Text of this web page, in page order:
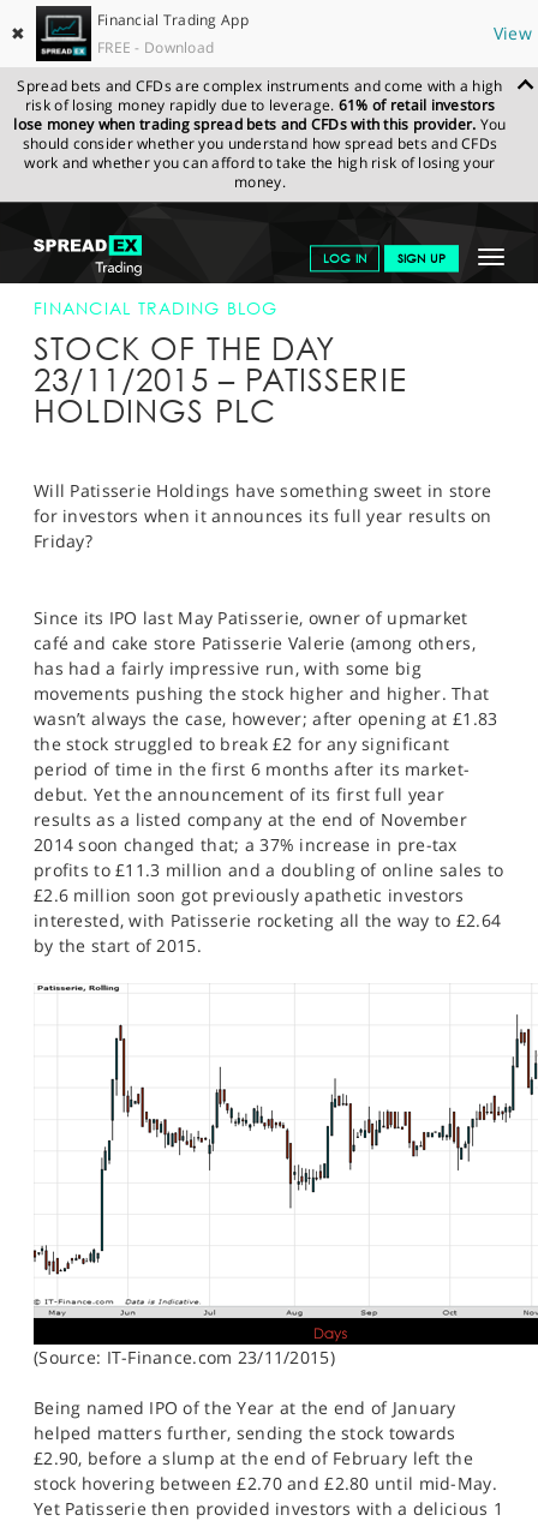
✖
Financial Trading App
FREE - Download
View
Spread bets and CFDs are complex instruments and come with a high
risk of losing money rapidly due to leverage. 61% of retail investors
lose money when trading spread bets and CFDs with this provider. You
should consider whether you understand how spread bets and CFDs
work and whether you can afford to take the high risk of losing your
money.
Toggle
LOG IN SIGN UP
GET STARTED
NEWS & ANALYSIS
LEARN TO TRADE
PROFESSIONAL CLIENTS
SPORTS
SPREADEX.COM NEWS & ANALYSIS
FINANCIAL
TRADING BLOG
FINANCIAL TRADING BLOG
STOCK OF THE DAY
23/11/2015 – PATISSERIE
HOLDINGS PLC
Will Patisserie Holdings have something sweet in store
for investors when it announces its full year results on
Friday?
Since its IPO last May Patisserie, owner of upmarket
café and cake store Patisserie Valerie (among others,
has had a fairly impressive run, with some big
movements pushing the stock higher and higher. That
wasn’t always the case, however; after opening at £1.83
the stock struggled to break £2 for any significant
period of time in the first 6 months after its market-
debut. Yet the announcement of its first full year
results as a listed company at the end of November
2014 soon changed that; a 37% increase in pre-tax
profits to £11.3 million and a doubling of online sales to
£2.6 million soon got previously apathetic investors
interested, with Patisserie rocketing all the way to £2.64
by the start of 2015.
(Source: IT-Finance.com 23/11/2015)
Being named IPO of the Year at the end of January
helped matters further, sending the stock towards
£2.90, before a slump at the end of February left the
stock hovering between £2.70 and £2.80 until mid-May.
Yet Patisserie then provided investors with a delicious 1